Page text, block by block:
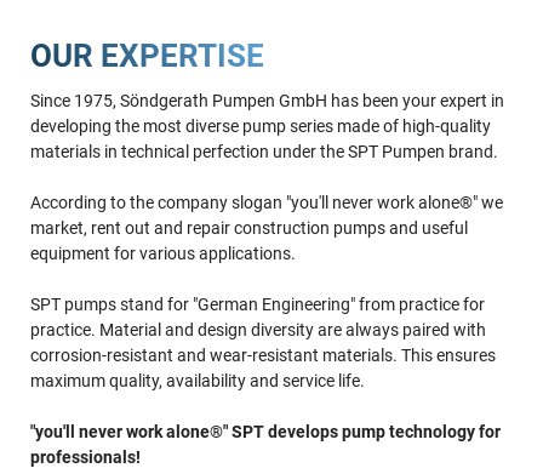
OUR EXPERTISE
Since 1975, Söndgerath Pumpen GmbH has been your expert in
developing the most diverse pump series made of high-quality
materials in technical perfection under the SPT Pumpen brand.
According to the company slogan "you'll never work alone®" we
market, rent out and repair construction pumps and useful
equipment for various applications.
SPT pumps stand for "German Engineering" from practice for
practice. Material and design diversity are always paired with
corrosion-resistant and wear-resistant materials. This ensures
maximum quality, availability and service life.
"you'll never work alone®" SPT develops pump technology for
professionals!